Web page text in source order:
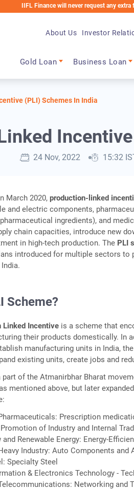
Finance will never request any extra fees
Gold Loan Business Loan
About Us Investor
(PLI) Schemes In India
24 Nov, 2022 15:32
March 2020,production-linked
and electric components,
ingredients), and
chain capacities, introduce new
in high-tech production. The PLI
introduced for multiple sectors to
Scheme?
Linked Incentive is a scheme that
their products domestically. In
manufacturing units in India,
existing units, create jobs and
of the Atmanirbhar Bharat
mentioned above, but later
Prescription
of Industry and Internal
Renewable Energy: Energy-
Industry: Auto Components and
Specialty Steel
& Electronics Technology -
Networking and